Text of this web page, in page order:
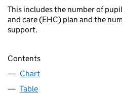
This includes the number of
and care (EHC) plan and the
support.
Contents
Chart
Table